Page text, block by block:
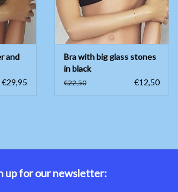
and
€29,95
Bra with big glass stones
in black
€22,50 €12,50
up for our newsletter: